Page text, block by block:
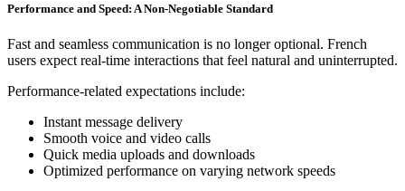
Performance and Speed: A Non-Negotiable Standard
Fast and seamless communication is no longer optional. French
users expect real-time interactions that feel natural and uninterrupted.
Performance-related expectations include:
Instant message delivery
Smooth voice and video calls
Quick media uploads and downloads
Optimized performance on varying network speeds